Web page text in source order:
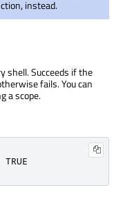
instead.
shell. Succeeds if the
fails. You can
a scope.
TRUE